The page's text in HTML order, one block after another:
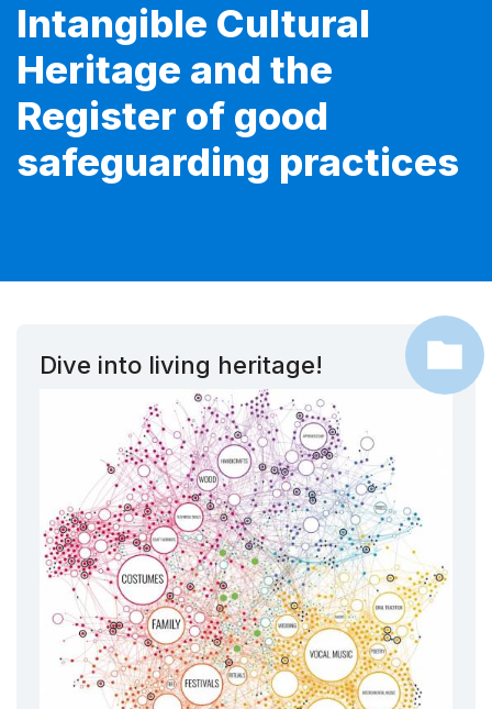
Intangible Cultural
Heritage and the
Register of good
safeguarding practices
Dive into living heritage!